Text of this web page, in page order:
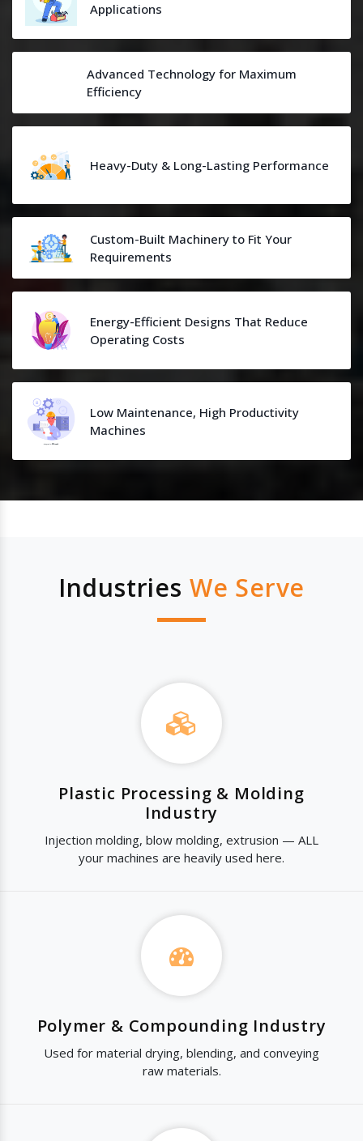
Applications
Advanced Technology for Maximum
Efficiency
Heavy-Duty & Long-Lasting Performance
Custom-Built Machinery to Fit Your
Requirements
Energy-Efficient Designs That Reduce
Operating Costs
Low Maintenance, High Productivity
Machines
Industries We Serve
Plastic Processing & Molding
Industry
Injection molding, blow molding, extrusion — ALL
your machines are heavily used here.
Polymer & Compounding Industry
Used for material drying, blending, and conveying
raw materials.